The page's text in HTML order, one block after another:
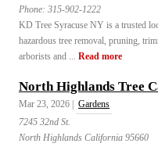
Phone: 315-902-1222
KD Tree Syracuse NY is a trusted
hazardous tree removal, pruning,
arborists and ... Read more
North Highlands Tree
Mar 23, 2026 |
Gardens
7245 32nd St.
North Highlands California 95660